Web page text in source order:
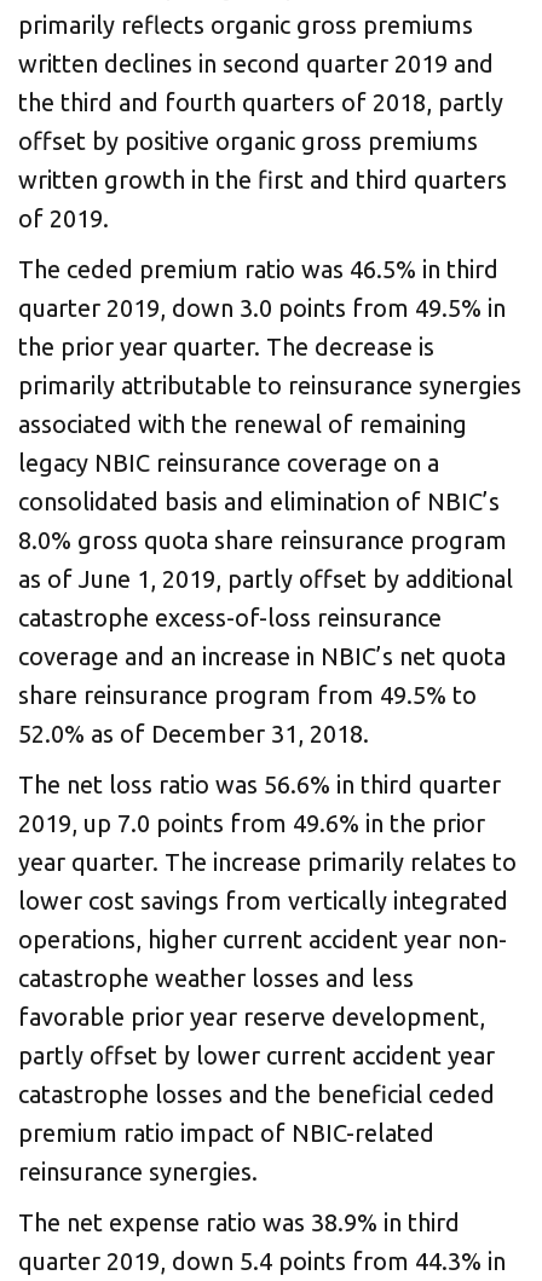
primarily reflects organic gross premiums
written declines in second quarter 2019 and
the third and fourth quarters of 2018, partly
offset by positive organic gross premiums
written growth in the first and third quarters
of 2019.
The ceded premium ratio was 46.5% in third
quarter 2019, down 3.0 points from 49.5% in
the prior year quarter. The decrease is
primarily attributable to reinsurance synergies
associated with the renewal of remaining
legacy NBIC reinsurance coverage on a
consolidated basis and elimination of NBIC’s
8.0% gross quota share reinsurance program
as of June 1, 2019, partly offset by additional
catastrophe excess-of-loss reinsurance
coverage and an increase in NBIC’s net quota
share reinsurance program from 49.5% to
52.0% as of December 31, 2018.
The net loss ratio was 56.6% in third quarter
2019, up 7.0 points from 49.6% in the prior
year quarter. The increase primarily relates to
lower cost savings from vertically integrated
operations, higher current accident year non-
catastrophe weather losses and less
favorable prior year reserve development,
partly offset by lower current accident year
catastrophe losses and the beneficial ceded
premium ratio impact of NBIC-related
reinsurance synergies.
The net expense ratio was 38.9% in third
quarter 2019, down 5.4 points from 44.3% in